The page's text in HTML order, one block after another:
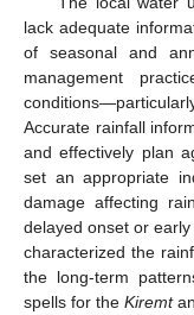
lack adequate
of seasonal and
management
Accurate rainfall
and effectively plan
set an appropriate
damage affecting
delayed onset or
characterized the
the long-term
spells for theKiremt